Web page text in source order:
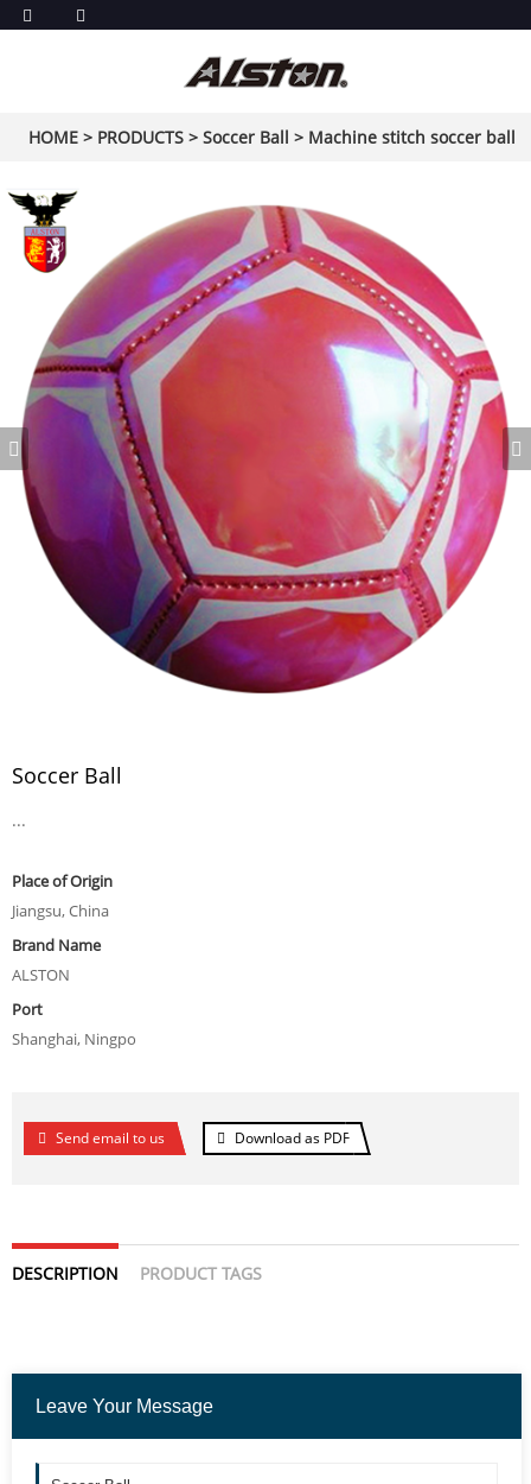
HOME> PRODUCTS> Soccer Ball > Machine stitch soccer ball
Soccer Ball
...
Place of Origin
Jiangsu, China
Brand Name
ALSTON
Port
Shanghai, Ningpo
Send email to us Download as PDF
DESCRIPTION PRODUCT TAGS
Leave Your Message